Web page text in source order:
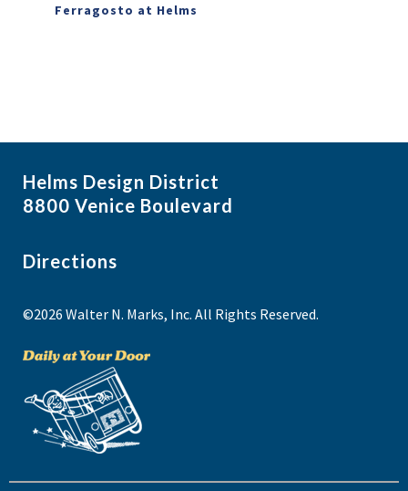
Ferragosto at Helms
Helms Design District
8800 Venice Boulevard
Directions
©2026 Walter N. Marks, Inc. All Rights Reserved.